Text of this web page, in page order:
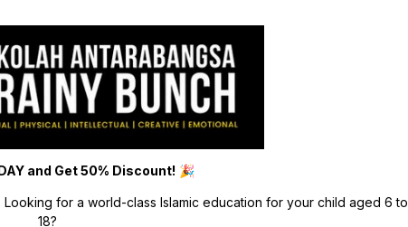
and Get 50% Discount! 🎉
Looking for a world-class Islamic education for your child aged 6 to
18?